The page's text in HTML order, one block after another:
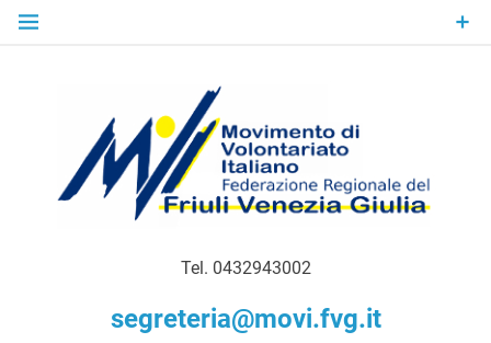
Skip
MoVI FVG –
Movimento
Tel. 0432943002
segreteria@movi.fvg.it